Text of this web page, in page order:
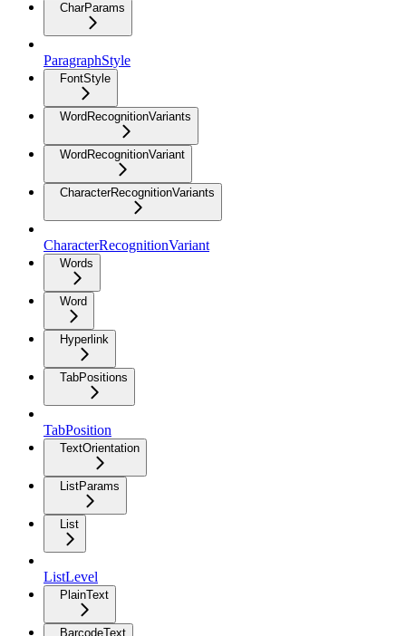
CharParams
ParagraphStyle
FontStyle
WordRecognitionVariants
WordRecognitionVariant
CharacterRecognitionVariants
CharacterRecognitionVariant
Words
Word
Hyperlink
TabPositions
TabPosition
TextOrientation
ListParams
List
ListLevel
PlainText
BarcodeText